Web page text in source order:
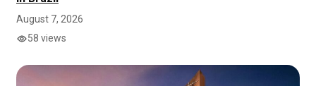
August 7, 2026
58 views